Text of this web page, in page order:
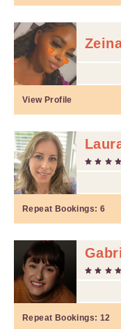
View Profile
Repeat Bookings: 6
Repeat Bookings: 12